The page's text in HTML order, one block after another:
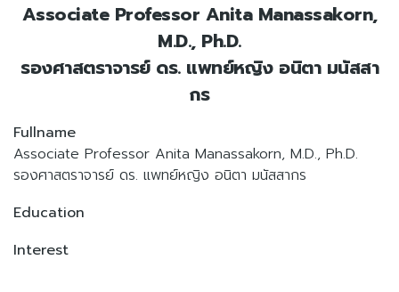
Associate Professor Anita Manassakorn,
M.D., Ph.D.
รองศาสตราจารย์ ดร. แพทย์หญิง อนิตา มนัสสา
กร
Fullname
Associate Professor Anita Manassakorn, M.D., Ph.D.
รองศาสตราจารย์ ดร. แพทย์หญิง อนิตา มนัสสากร
Education
Interest